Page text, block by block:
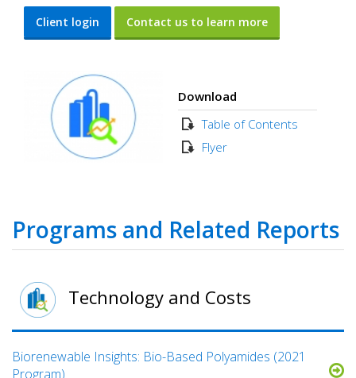
Client login Contact us to learn more
Download
Table of Contents
Flyer
Programs and Related Reports
Technology and Costs
Biorenewable Insights: Bio-Based Polyamides (2021
Program)